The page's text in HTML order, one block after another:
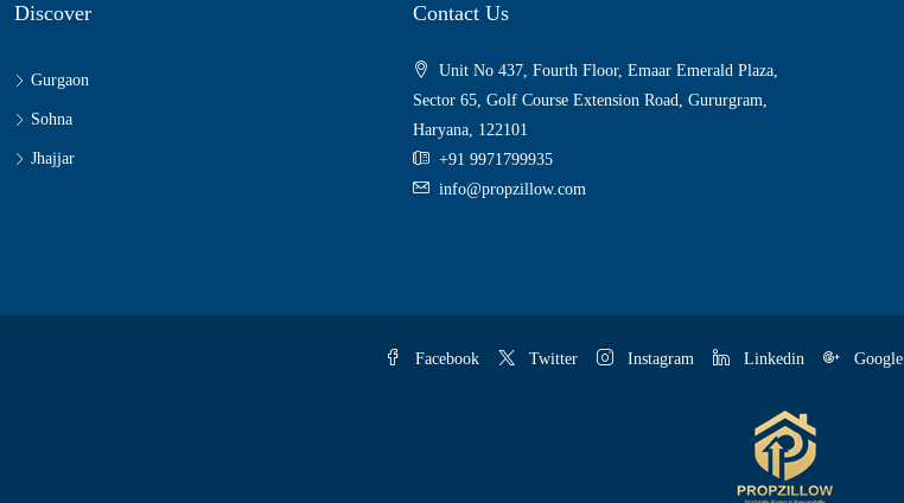
Discover
Gurgaon
Sohna
Jhajjar
Contact Us
Unit No 437, Fourth Floor, Emaar Emerald Plaza,
Sector 65, Golf Course Extension Road, Gururgram,
Haryana, 122101
+91 9971799935
info@propzillow.com
Facebook Twitter Instagram Linkedin